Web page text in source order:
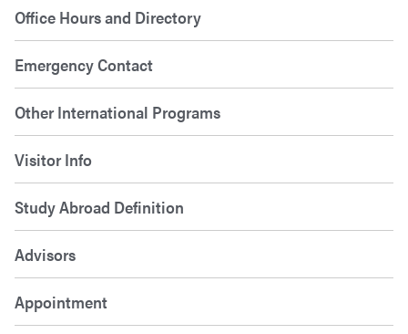
Office Hours and Directory
Emergency Contact
Other International Programs
Visitor Info
Study Abroad Definition
Advisors
Appointment